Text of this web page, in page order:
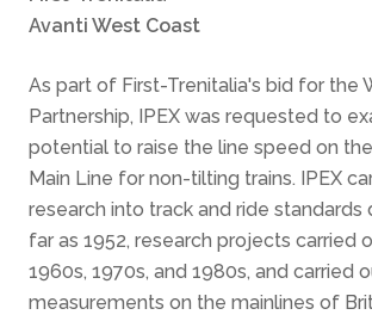
Avanti West Coast
As part of First-Trenitalia's bid for the
Partnership, IPEX was requested to
potential to raise the line speed on
Main Line for non-tilting trains. IPEX
research into track and ride standards
far as 1952, research projects carried
1960s, 1970s, and 1980s, and carried
measurements on the mainlines of